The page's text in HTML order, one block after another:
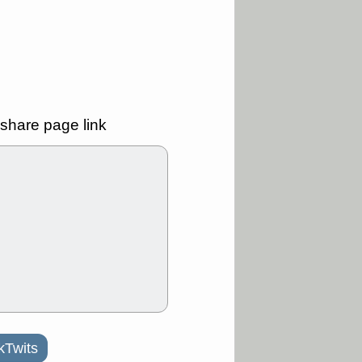
watch
PLTR PTRN
PTRN RCKT
SLSstocks at
share page link